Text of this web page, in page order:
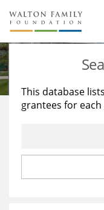
About Us
Staff
Reports & Financials
Stories
Education
Learning
This database
grantees for